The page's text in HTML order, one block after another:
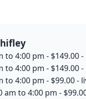
to 4:00 pm - $149.00
to 4:00 pm - $149.00
to 4:00 pm - $99.00 -
am to 4:00 pm -